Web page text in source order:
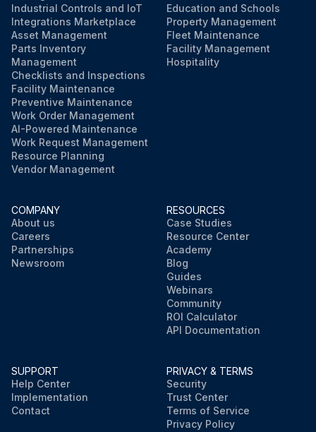
Industrial Controls and IoT
Integrations Marketplace
Asset Management
Parts Inventory
Management
Checklists and Inspections
Facility Maintenance
Preventive Maintenance
Work Order Management
AI-Powered Maintenance
Work Request Management
Resource Planning
Vendor Management
Education and Schools
Property Management
Fleet Maintenance
Facility Management
Hospitality
COMPANY
About us
Careers
Partnerships
Newsroom
RESOURCES
Case Studies
Resource Center
Academy
Blog
Guides
Webinars
Community
ROI Calculator
API Documentation
SUPPORT
Help Center
Implementation
Contact
PRIVACY & TERMS
Security
Trust Center
Terms of Service
Privacy Policy